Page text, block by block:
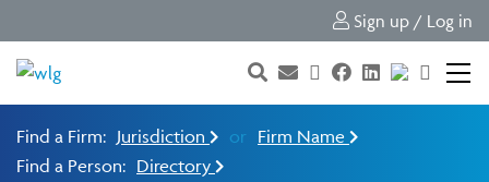
Sign up / Log in
Find a Firm: Jurisdiction or Firm Name
Find a Person: Directory